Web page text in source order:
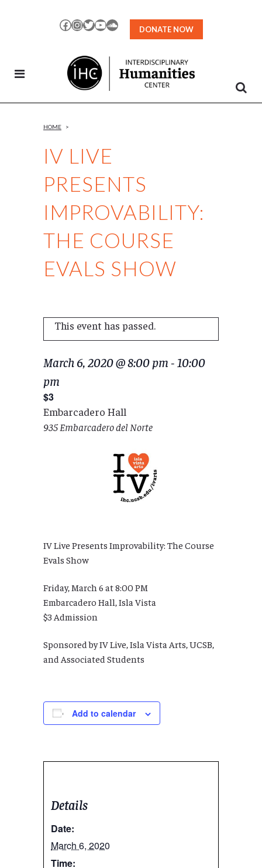
Facebook
Instagram
TwitterYouTubeSoundCloud
DONATE NOW
IV LIVE
PRESENTS
IMPROVABILITY:
THE COURSE
EVALS SHOW
HOME >
This event has passed.
March 6, 2020 @ 8:00 pm - 10:00
pm
$3
Embarcadero Hall
935 Embarcadero del Norte
IV Live Presents Improvability: The Course
Evals Show
Friday, March 6 at 8:00 PM
Embarcadero Hall, Isla Vista
$3 Admission
Sponsored by IV Live, Isla Vista Arts, UCSB,
and Associated Students
Add to calendar
Details
Date:
March 6, 2020
Time: